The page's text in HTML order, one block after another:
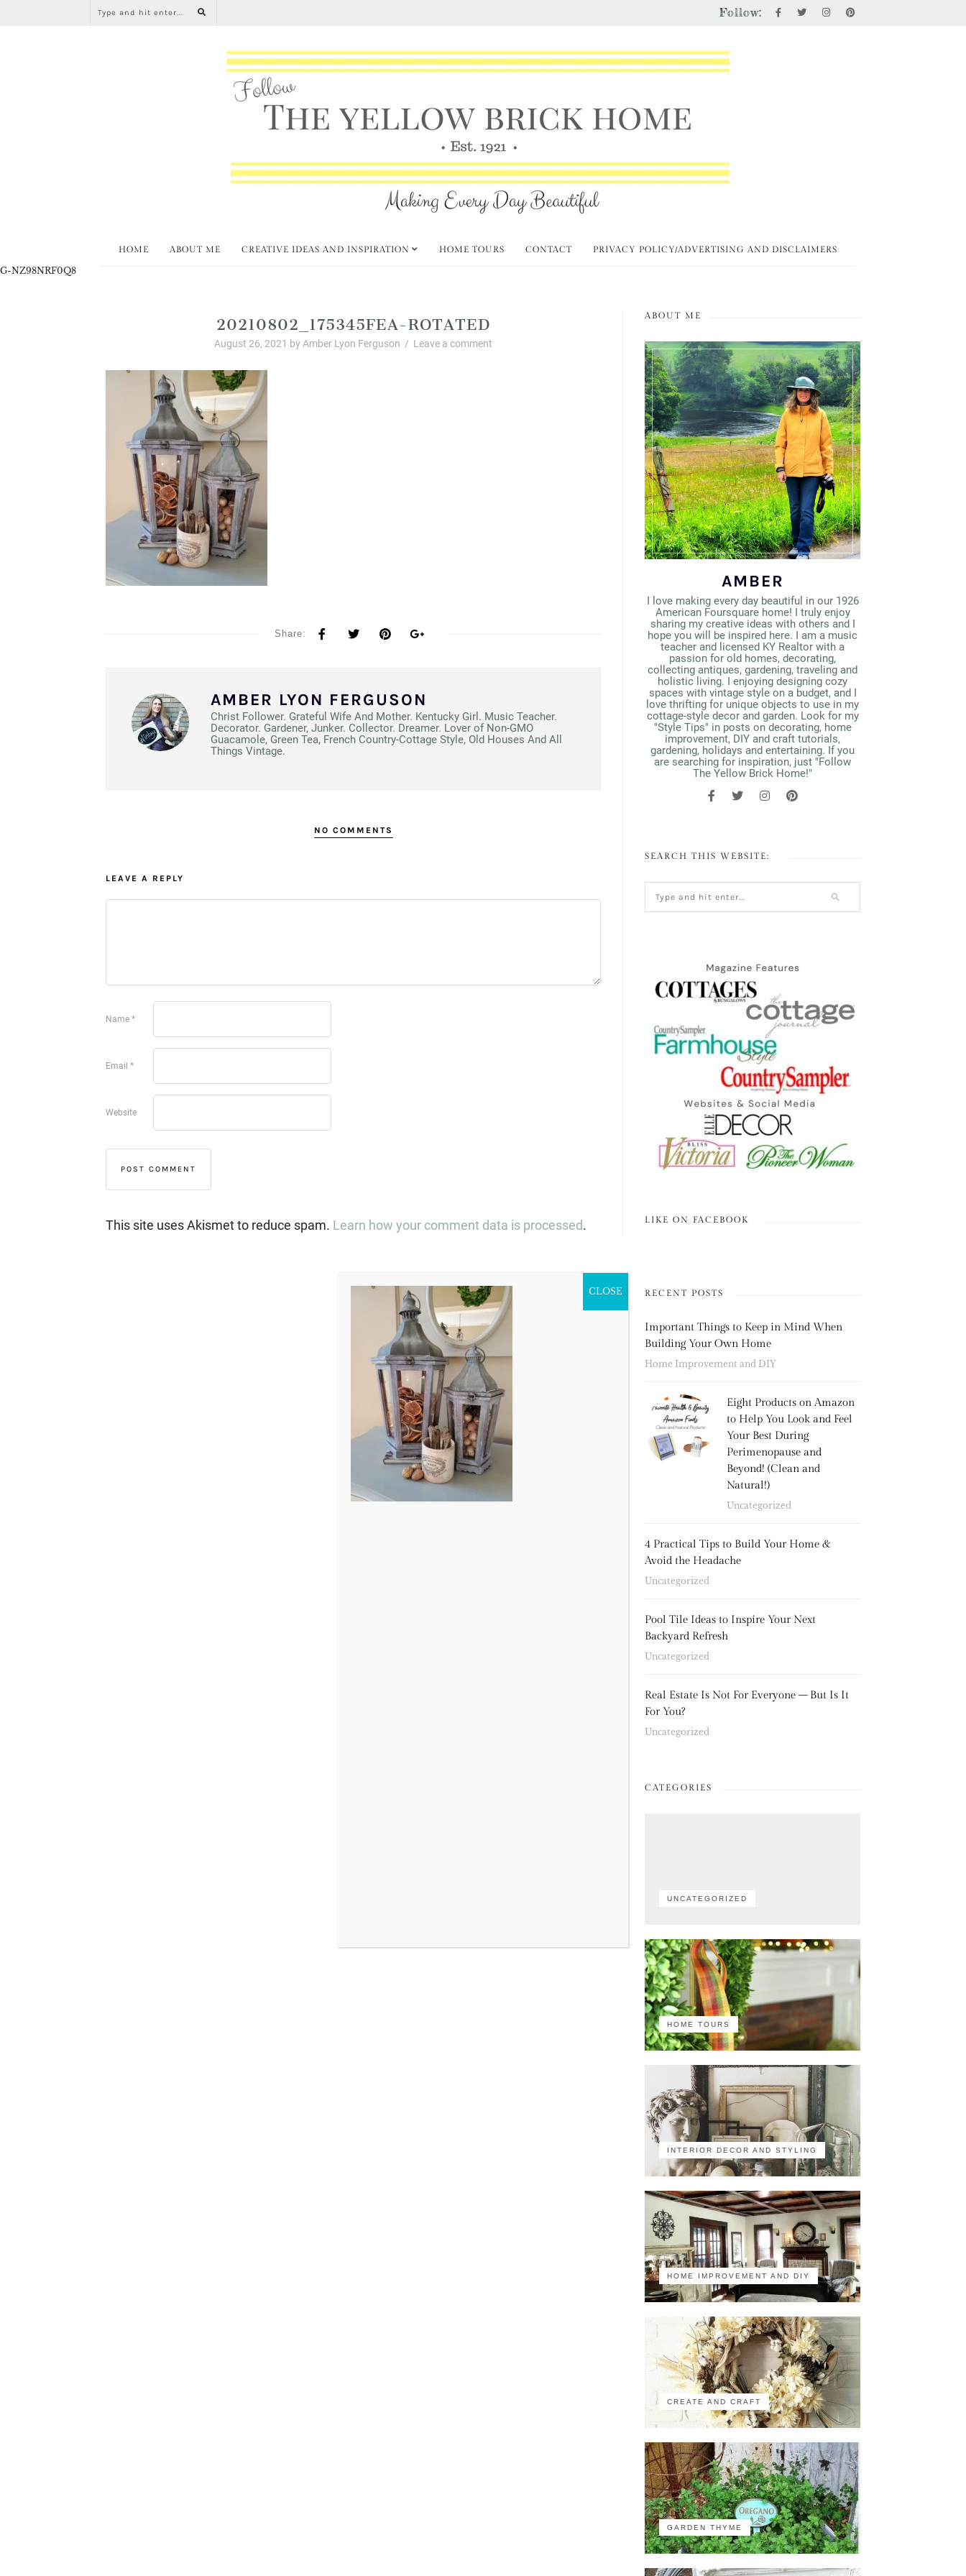
Follow:
HOME ABOUT ME CREATIVE IDEAS AND INSPIRATION HOME TOURS CONTACT PRIVACY POLICY/ADVERTISING AND DISCLAIMERS
G-NZ98NRF0Q8
20210802_175345FEA-ROTATED
August 26, 2021 by Amber Lyon Ferguson / Leave a comment
Share:
AMBER LYON FERGUSON
Christ Follower. Grateful Wife And Mother. Kentucky Girl. Music Teacher.
Decorator. Gardener, Junker. Collector. Dreamer. Lover of Non-GMO
Guacamole, Green Tea, French Country-Cottage Style, Old Houses And All
Things Vintage.
NO COMMENTS
LEAVE A REPLY
Name *
Email *
Website
This site uses Akismet to reduce spam. Learn how your comment data is processed.
ABOUT ME
AMBER
I love making every day beautiful in our 1926
American Foursquare home! I truly enjoy
sharing my creative ideas with others and I
hope you will be inspired here. I am a music
teacher and licensed KY Realtor with a
passion for old homes, decorating,
collecting antiques, gardening, traveling and
holistic living. I enjoying designing cozy
spaces with vintage style on a budget, and I
love thrifting for unique objects to use in my
cottage-style decor and garden. Look for my
"Style Tips" in posts on decorating, home
improvement, DIY and craft tutorials,
gardening, holidays and entertaining. If you
are searching for inspiration, just "Follow
The Yellow Brick Home!"
SEARCH THIS WEBSITE:
LIKE ON FACEBOOK
RECENT POSTS
Important Things to Keep in Mind When
Building Your Own Home
Home Improvement and DIY
Eight Products on Amazon
to Help You Look and Feel
Your Best During
Perimenopause and
Beyond! (Clean and
Natural!)
Uncategorized
4 Practical Tips to Build Your Home &
Avoid the Headache
Uncategorized
Pool Tile Ideas to Inspire Your Next
Backyard Refresh
Uncategorized
Real Estate Is Not For Everyone – But Is It
For You?
Uncategorized
CATEGORIES
UNCATEGORIZED
HOME TOURS
INTERIOR DECOR AND STYLING
HOME IMPROVEMENT AND DIY
CREATE AND CRAFT
GARDEN THYME
CLOSE